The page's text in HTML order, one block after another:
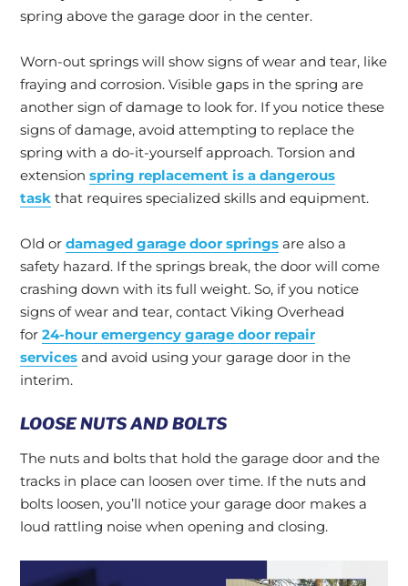
spring above the garage door in the center.
Worn-out springs will show signs of wear and tear, like
fraying and corrosion. Visible gaps in the spring are
another sign of damage to look for. If you notice these
signs of damage, avoid attempting to replace the
spring with a do-it-yourself approach. Torsion and
extension spring replacement is a dangerous
task that requires specialized skills and equipment.
Old or damaged garage door springs are also a
safety hazard. If the springs break, the door will come
crashing down with its full weight. So, if you notice
signs of wear and tear, contact Viking Overhead
for 24-hour emergency garage door repair
services and avoid using your garage door in the
interim.
LOOSE NUTS AND BOLTS
The nuts and bolts that hold the garage door and the
tracks in place can loosen over time. If the nuts and
bolts loosen, you’ll notice your garage door makes a
loud rattling noise when opening and closing.